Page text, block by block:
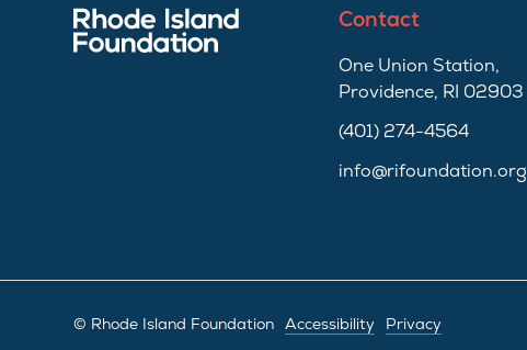
Contact
One Union Station,
Providence, RI 02903
(401) 274-4564
info@rifoundation.org
© Rhode Island Foundation Accessibility Privacy